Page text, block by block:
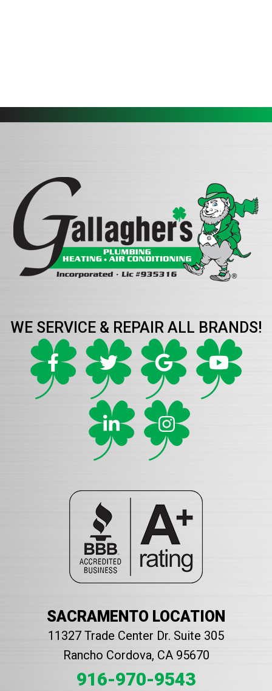
WE SERVICE & REPAIR ALL BRANDS!
SACRAMENTO LOCATION
11327 Trade Center Dr. Suite 305
Rancho Cordova, CA 95670
916-970-9543